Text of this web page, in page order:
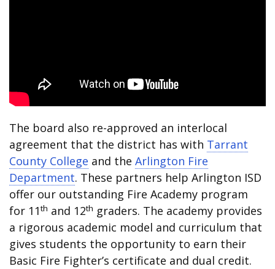
The board also re-approved an interlocal
agreement that the district has with Tarrant
County College and the Arlington Fire
Department. These partners help Arlington ISD
offer our outstanding Fire Academy program
for 11th and 12th graders. The academy provides
a rigorous academic model and curriculum that
gives students the opportunity to earn their
Basic Fire Fighter’s certificate and dual credit.